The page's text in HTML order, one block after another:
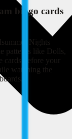
bingo cards
Nights
patterns like Dolls,
cards before your
watching the